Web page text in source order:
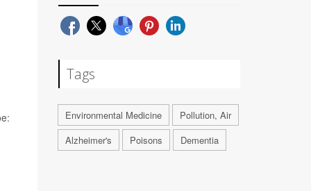
Tags
Environmental Medicine
Pollution, Air
Alzheimer's
Poisons Dementia